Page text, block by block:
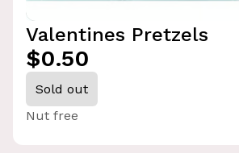
Valentines Pretzels
$0.50
Sold out
Nut free